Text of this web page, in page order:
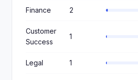
Finance 2
Customer
Success
1
Legal 1